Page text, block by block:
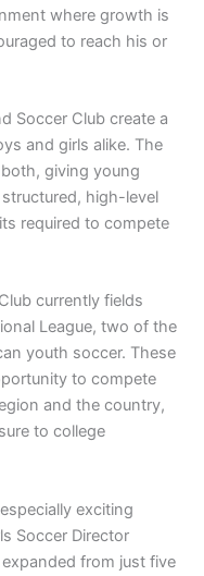
where growth is
to reach his or
Soccer Club create a
and girls alike. The
giving young
high-level
required to compete
currently fields
League, two of the
youth soccer. These
to compete
and the country,
to college
exciting
Soccer Director
from just five